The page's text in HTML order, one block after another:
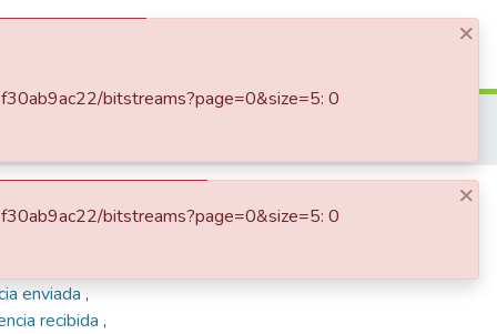
enviada ,
recibida ,
×
bitstreams?page=0&size=5: 0
×
bitstreams?page=0&size=5: 0